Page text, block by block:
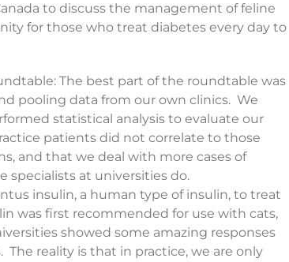
to discuss the management of feline
for those who treat diabetes every day to
The best part of the roundtable was
pooling data from our own clinics. We
statistical analysis to evaluate our
patients did not correlate to those
and that we deal with more cases of
at universities do.
insulin, a human type of insulin, to treat
was first recommended for use with cats,
showed some amazing responses
reality is that in practice, we are only